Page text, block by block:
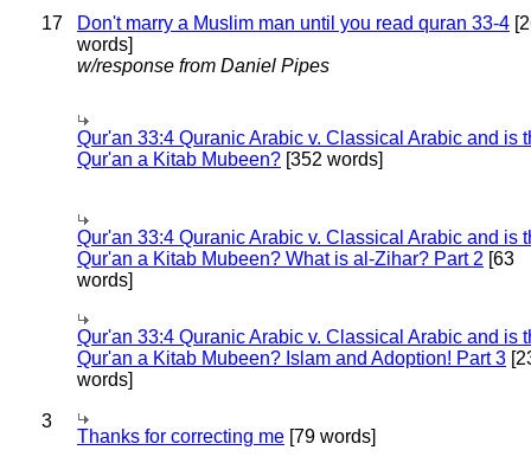
17 Don't marry a Muslim man until you read quran 33-4
words]
w/response from Daniel Pipes
Qur'an 33:4 Quranic Arabic v. Classical Arabic and is
Qur'an a Kitab Mubeen? [352 words]
Qur'an 33:4 Quranic Arabic v. Classical Arabic and is
Qur'an a Kitab Mubeen? What is al-Zihar? Part 2 [63
words]
Qur'an 33:4 Quranic Arabic v. Classical Arabic and is
Qur'an a Kitab Mubeen? Islam and Adoption! Part 3
words]
3
Thanks for correcting me [79 words]